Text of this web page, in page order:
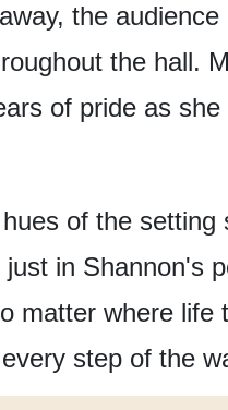
the
the hall.
of pride as she
of the setting
in Shannon's
matter where life
every step of the